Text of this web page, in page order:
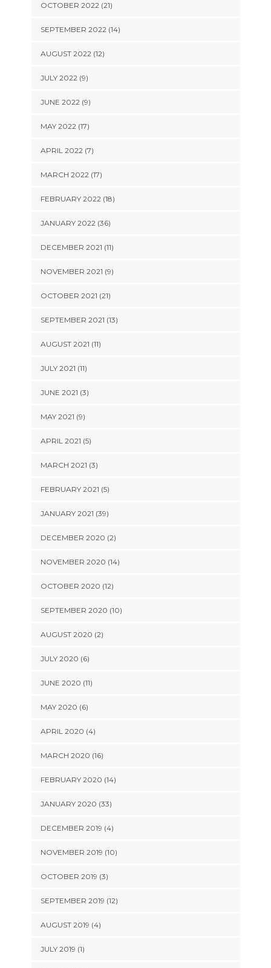
OCTOBER 2022 (21)
SEPTEMBER 2022 (14)
AUGUST 2022 (12)
JULY 2022 (9)
JUNE 2022 (9)
MAY 2022 (17)
APRIL 2022 (7)
MARCH 2022 (17)
FEBRUARY 2022 (18)
JANUARY 2022 (36)
DECEMBER 2021 (11)
NOVEMBER 2021 (9)
OCTOBER 2021 (21)
SEPTEMBER 2021 (13)
AUGUST 2021 (11)
JULY 2021 (11)
JUNE 2021 (3)
MAY 2021 (9)
APRIL 2021 (5)
MARCH 2021 (3)
FEBRUARY 2021 (5)
JANUARY 2021 (39)
DECEMBER 2020 (2)
NOVEMBER 2020 (14)
OCTOBER 2020 (12)
SEPTEMBER 2020 (10)
AUGUST 2020 (2)
JULY 2020 (6)
JUNE 2020 (11)
MAY 2020 (6)
APRIL 2020 (4)
MARCH 2020 (16)
FEBRUARY 2020 (14)
JANUARY 2020 (33)
DECEMBER 2019 (4)
NOVEMBER 2019 (10)
OCTOBER 2019 (3)
SEPTEMBER 2019 (12)
AUGUST 2019 (4)
JULY 2019 (1)